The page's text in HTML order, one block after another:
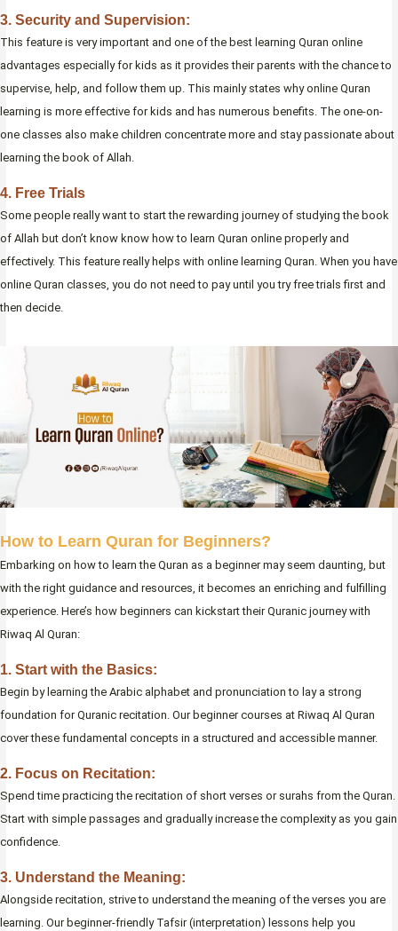
3. Security and Supervision:
This feature is very important and one of the best learning Quran online
advantages especially for kids as it provides their parents with the chance to
supervise, help, and follow them up. This mainly states why online Quran
learning is more effective for kids and has numerous benefits. The one-on-
one classes also make children concentrate more and stay passionate about
learning the book of Allah.
4. Free Trials
Some people really want to start the rewarding journey of studying the book
of Allah but don’t know know how to learn Quran online properly and
effectively. This feature really helps with online learning Quran. When you have
online Quran classes, you do not need to pay until you try free trials first and
then decide.
How to Learn Quran for Beginners?
Embarking on how to learn the Quran as a beginner may seem daunting, but
with the right guidance and resources, it becomes an enriching and fulfilling
experience. Here’s how beginners can kickstart their Quranic journey with
Riwaq Al Quran:
1. Start with the Basics:
Begin by learning the Arabic alphabet and pronunciation to lay a strong
foundation for Quranic recitation. Our beginner courses at Riwaq Al Quran
cover these fundamental concepts in a structured and accessible manner.
2. Focus on Recitation:
Spend time practicing the recitation of short verses or surahs from the Quran.
Start with simple passages and gradually increase the complexity as you gain
confidence.
3. Understand the Meaning:
Alongside recitation, strive to understand the meaning of the verses you are
learning. Our beginner-friendly Tafsir (interpretation) lessons help you